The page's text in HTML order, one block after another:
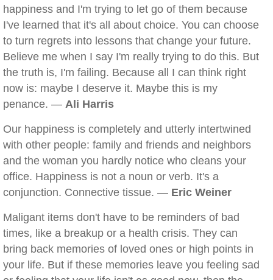
happiness and I'm trying to let go of them because
I've learned that it's all about choice. You can choose
to turn regrets into lessons that change your future.
Believe me when I say I'm really trying to do this. But
the truth is, I'm failing. Because all I can think right
now is: maybe I deserve it. Maybe this is my
penance. — Ali Harris
Our happiness is completely and utterly intertwined
with other people: family and friends and neighbors
and the woman you hardly notice who cleans your
office. Happiness is not a noun or verb. It's a
conjunction. Connective tissue. — Eric Weiner
Maligant items don't have to be reminders of bad
times, like a breakup or a health crisis. They can
bring back memories of loved ones or high points in
your life. But if these memories leave you feeling sad